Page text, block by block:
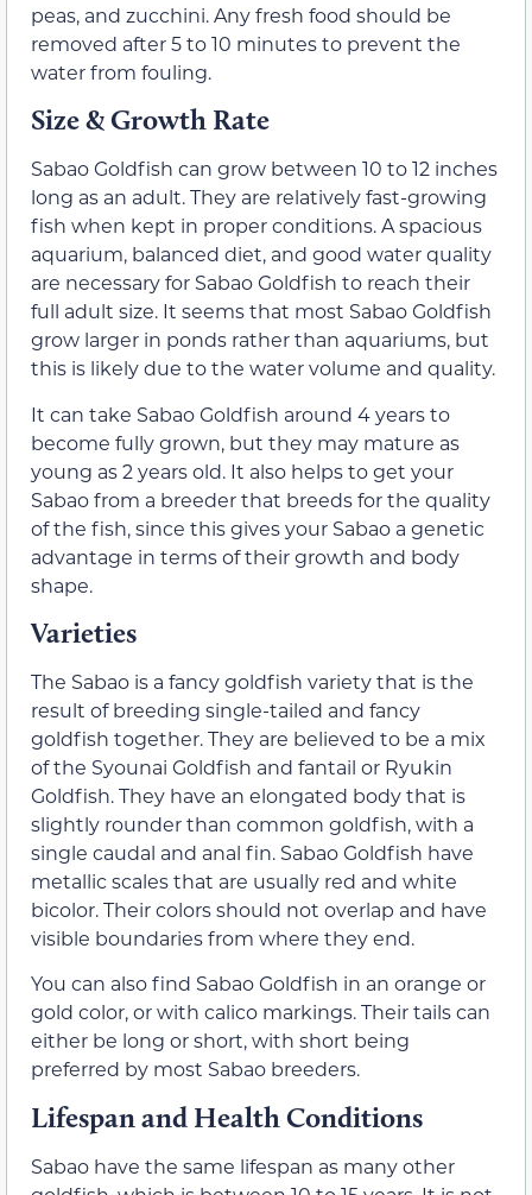
peas, and zucchini. Any fresh food should be
removed after 5 to 10 minutes to prevent the
water from fouling.
Size & Growth Rate
Sabao Goldfish can grow between 10 to 12 inches
long as an adult. They are relatively fast-growing
fish when kept in proper conditions. A spacious
aquarium, balanced diet, and good water quality
are necessary for Sabao Goldfish to reach their
full adult size. It seems that most Sabao Goldfish
grow larger in ponds rather than aquariums, but
this is likely due to the water volume and quality.
It can take Sabao Goldfish around 4 years to
become fully grown, but they may mature as
young as 2 years old. It also helps to get your
Sabao from a breeder that breeds for the quality
of the fish, since this gives your Sabao a genetic
advantage in terms of their growth and body
shape.
Varieties
The Sabao is a fancy goldfish variety that is the
result of breeding single-tailed and fancy
goldfish together. They are believed to be a mix
of the Syounai Goldfish and fantail or Ryukin
Goldfish. They have an elongated body that is
slightly rounder than common goldfish, with a
single caudal and anal fin. Sabao Goldfish have
metallic scales that are usually red and white
bicolor. Their colors should not overlap and have
visible boundaries from where they end.
You can also find Sabao Goldfish in an orange or
gold color, or with calico markings. Their tails can
either be long or short, with short being
preferred by most Sabao breeders.
Lifespan and Health Conditions
Sabao have the same lifespan as many other